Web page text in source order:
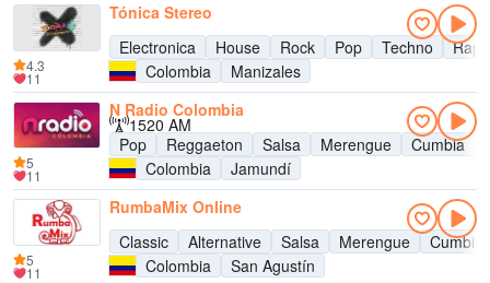
Tónica Stereo
Electronica
House Rock Pop Techno
Rap
Colombia
Manizales
4.3
11
N Radio Colombia
1520 AM
Pop
Reggaeton Salsa Merengue Cumbia
Colombia
Jamundí
5
11
RumbaMix Online
Classic
Alternative Salsa Merengue
Cumbia
Colombia
San Agustín
5
11